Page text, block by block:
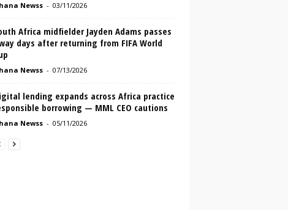
Newss - 03/11/2026
Africa midfielder Jayden Adams passes
days after returning from FIFA World
Newss - 07/13/2026
lending expands across Africa practice
borrowing — MML CEO cautions
Newss - 05/11/2026